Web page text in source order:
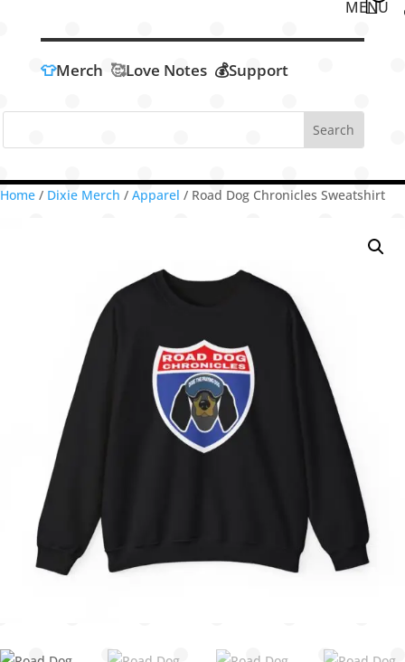
👕Merch 🥰Love Notes 💰Support
Home / Dixie Merch / Apparel / Road Dog Chronicles Sweatshirt